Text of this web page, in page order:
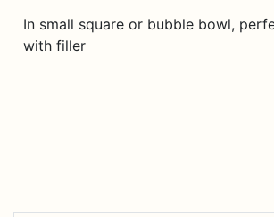
In small square or bubble bowl,
with filler